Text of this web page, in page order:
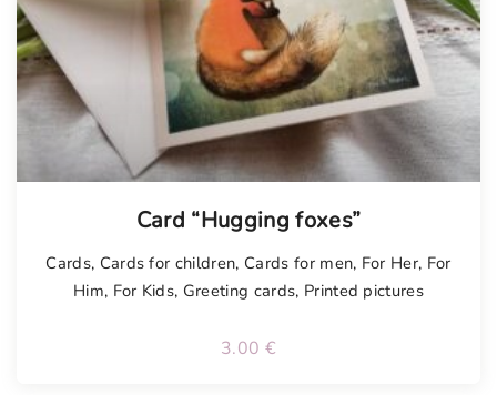
Card “Hugging foxes”
Cards, Cards for children, Cards for men, For Her, For
Him, For Kids, Greeting cards, Printed pictures
3.00 €